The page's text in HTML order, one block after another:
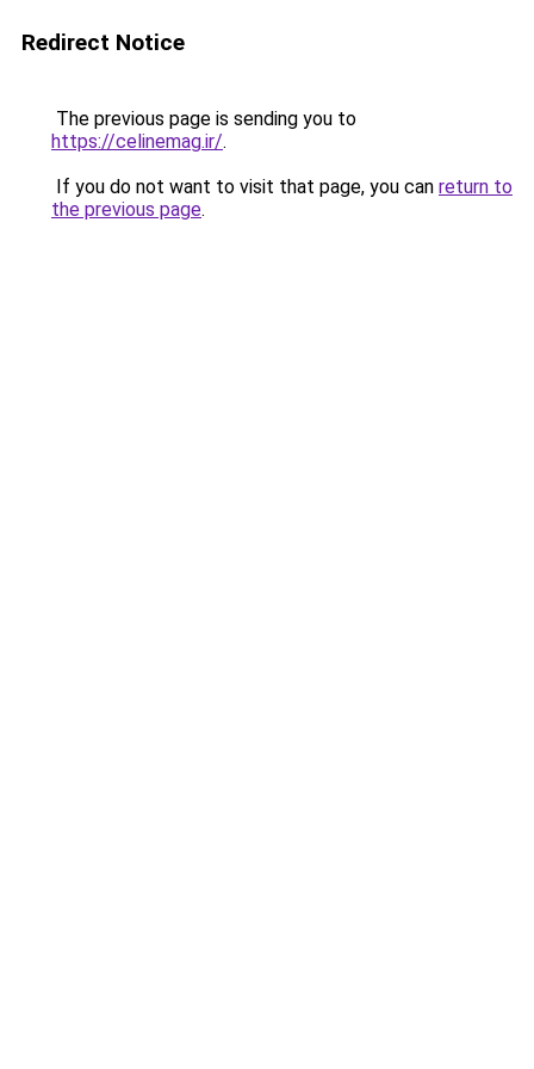
Redirect Notice
The previous page is sending you to
https://celinemag.ir/.
If you do not want to visit that page, you can return to
the previous page.